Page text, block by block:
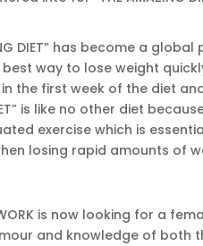
DIET” has become a
way to lose weight
the first week of the diet
is like no other diet
exercise which is
losing rapid amounts of
is now looking for a
and knowledge of both